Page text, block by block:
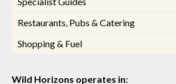
Restaurants, Pubs & Catering
Shopping & Fuel
Wild Horizons operates in: